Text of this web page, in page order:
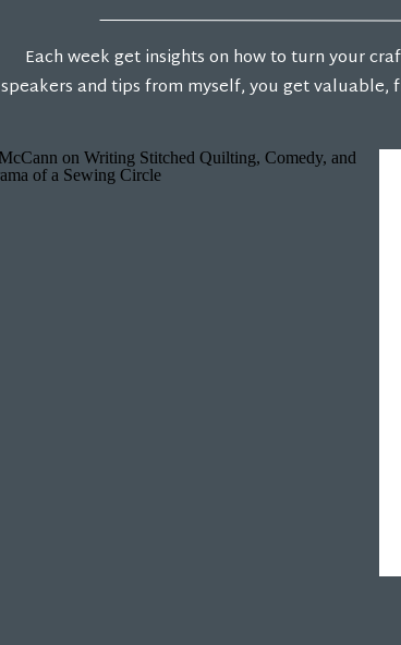
Each week get insights on how to turn your
speakers and tips from myself, you get valuable,